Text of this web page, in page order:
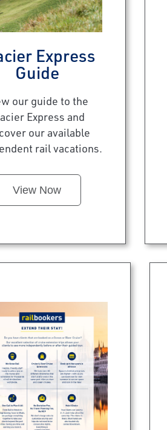
Express
Guide
our guide to the
Express and
our available
rail vacations.
View Now